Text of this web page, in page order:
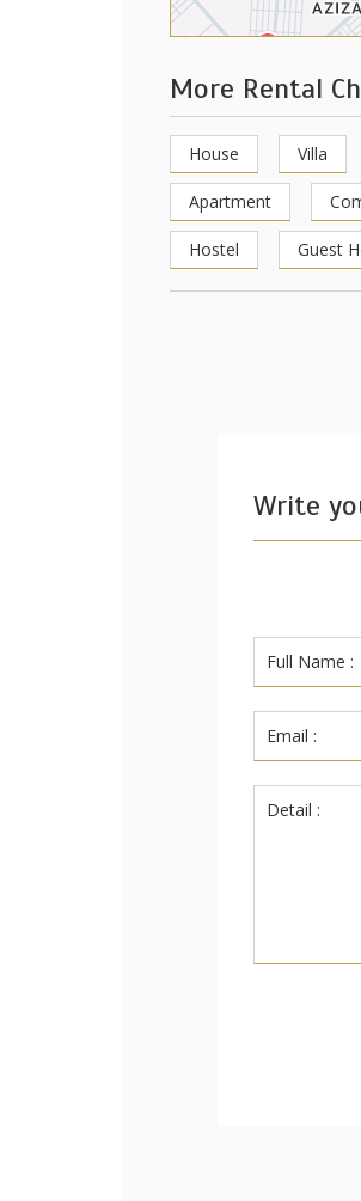
More Rental
House Villa
Apartment
Hostel Guest
Write